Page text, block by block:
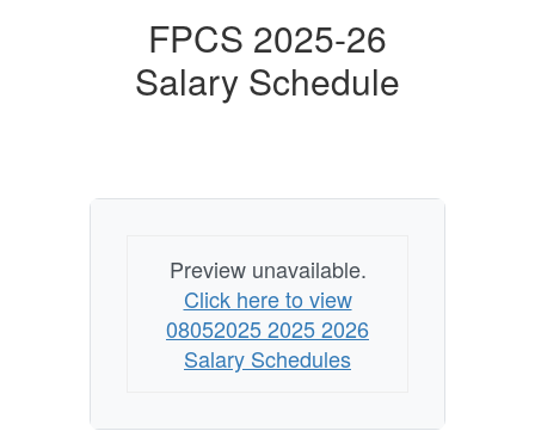
Schedule
FPCS 2025-26
Salary Schedule
Preview unavailable.
Click here to view
08052025 2025 2026
Salary Schedules